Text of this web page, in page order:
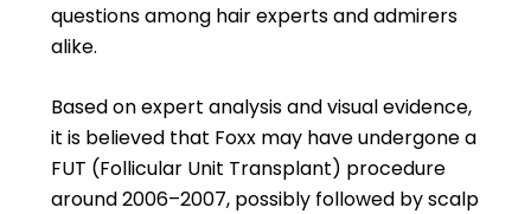
questions among hair experts and admirers
alike.
Based on expert analysis and visual evidence,
it is believed that Foxx may have undergone a
FUT (Follicular Unit Transplant) procedure
around 2006–2007, possibly followed by scalp